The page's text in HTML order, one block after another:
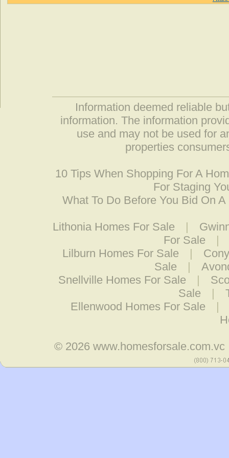
Information deemed reliable
information. The information
use and may not be used for
properties
10 Tips When Shopping For A
For Staging
What To Do Before You Bid On A
Lithonia Homes For Sale |
For Sale
|
Lilburn Homes For Sale
|
Sale
|
Snellville Homes For Sale
|
Sale
|
Ellenwood Homes For Sale
|
© 2026 www.homesforsale.com.vc